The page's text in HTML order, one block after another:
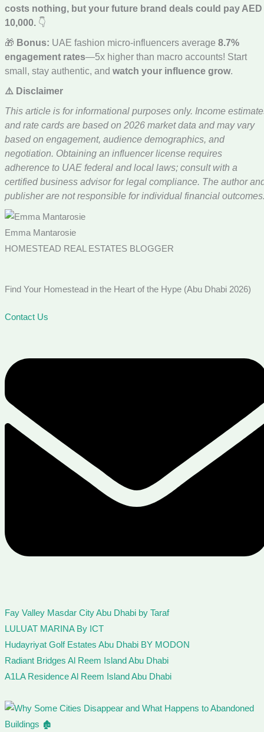
costs nothing, but your future brand deals could pay AED
10,000.👇
🎁 Bonus: UAE fashion micro-influencers average 8.7%
engagement rates—5x higher than macro accounts! Start
small, stay authentic, and watch your influence grow.
⚠️ Disclaimer
This article is for informational purposes only. Income
and rate cards are based on 2026 market data and may vary
based on engagement, audience demographics, and
negotiation. Obtaining an influencer license requires
adherence to UAE federal and local laws; consult with a
certified business advisor for legal compliance. The author
publisher are not responsible for individual financial
Emma Mantarosie
HOMESTEAD REAL ESTATES BLOGGER
Find Your Homestead in the Heart of the Hype (Abu Dhabi 2026)
Contact Us
Fay Valley Masdar City Abu Dhabi by Taraf
LULUAT MARINA By ICT
Hudayriyat Golf Estates Abu Dhabi BY MODON
Radiant Bridges Al Reem Island Abu Dhabi
A1LA Residence Al Reem Island Abu Dhabi